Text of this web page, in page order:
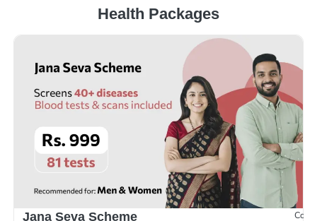
Health Packages
Jana Seva Scheme